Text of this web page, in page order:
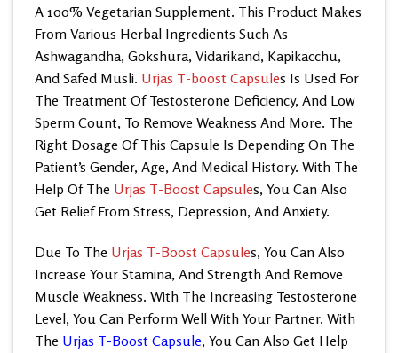
A 100% Vegetarian Supplement. This Product Makes
From Various Herbal Ingredients Such As
Ashwagandha, Gokshura, Vidarikand, Kapikacchu,
And Safed Musli. Urjas T-boost Capsules Is Used For
The Treatment Of Testosterone Deficiency, And Low
Sperm Count, To Remove Weakness And More. The
Right Dosage Of This Capsule Is Depending On The
Patient’s Gender, Age, And Medical History. With The
Help Of The Urjas T-Boost Capsules, You Can Also
Get Relief From Stress, Depression, And Anxiety.
Due To The Urjas T-Boost Capsules, You Can Also
Increase Your Stamina, And Strength And Remove
Muscle Weakness. With The Increasing Testosterone
Level, You Can Perform Well With Your Partner. With
The Urjas T-Boost Capsule, You Can Also Get Help